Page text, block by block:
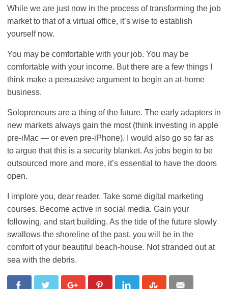
While we are just now in the process of transforming the job
market to that of a virtual office, it’s wise to establish
yourself now.
You may be comfortable with your job. You may be
comfortable with your income. But there are a few things I
think make a persuasive argument to begin an at-home
business.
Solopreneurs are a thing of the future. The early adapters in
new markets always gain the most (think investing in apple
pre-iMac — or even pre-iPhone). I would also go so far as
to argue that this is a security blanket. As jobs begin to be
outsourced more and more, it’s essential to have the doors
open.
I implore you, dear reader. Take some digital marketing
courses. Become active in social media. Gain your
following, and start building. As the tide of the future slowly
swallows the shoreline of the past, you will be in the
comfort of your beautiful beach-house. Not stranded out at
sea with the debris.